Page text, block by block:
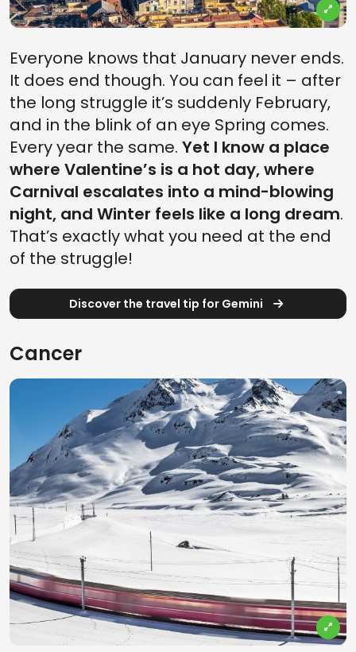
Everyone knows that January never ends.
It does end though. You can feel it – after
the long struggle it’s suddenly February,
and in the blink of an eye Spring comes.
Every year the same. Yet I know a place
where Valentine’s is a hot day, where
Carnival escalates into a mind-blowing
night, and Winter feels like a long dream.
That’s exactly what you need at the end
of the struggle!
Discover the travel tip for Gemini
Cancer